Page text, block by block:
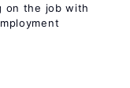
on the job with